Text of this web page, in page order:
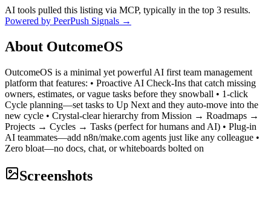
AI tools pulled this listing via MCP, typically in the top 3 results.
Powered by PeerPush Signals →
About OutcomeOS
OutcomeOS is a minimal yet powerful AI first team management
platform that features: • Proactive AI Check-Ins that catch missing
owners, estimates, or vague tasks before they snowball • 1-click
Cycle planning—set tasks to Up Next and they auto-move into the
new cycle • Crystal-clear hierarchy from Mission → Roadmaps →
Projects → Cycles → Tasks (perfect for humans and AI) • Plug-in
AI teammates—add n8n/make.com agents just like any colleague •
Zero bloat—no docs, chat, or whiteboards bolted on
Screenshots